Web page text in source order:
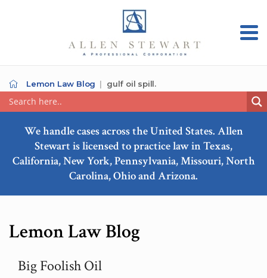
Lemon Law Blog gulf oil spill.
We handle cases across the United States. Allen
Stewart is licensed to practice law in Texas,
California, New York, Pennsylvania, Missouri, North
Carolina, Ohio and Arizona.
Lemon Law Blog
Big Foolish Oil